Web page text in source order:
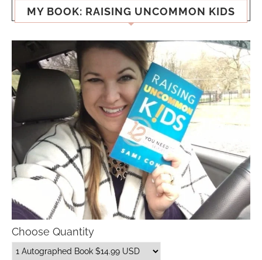
MY BOOK: RAISING UNCOMMON KIDS
Choose Quantity